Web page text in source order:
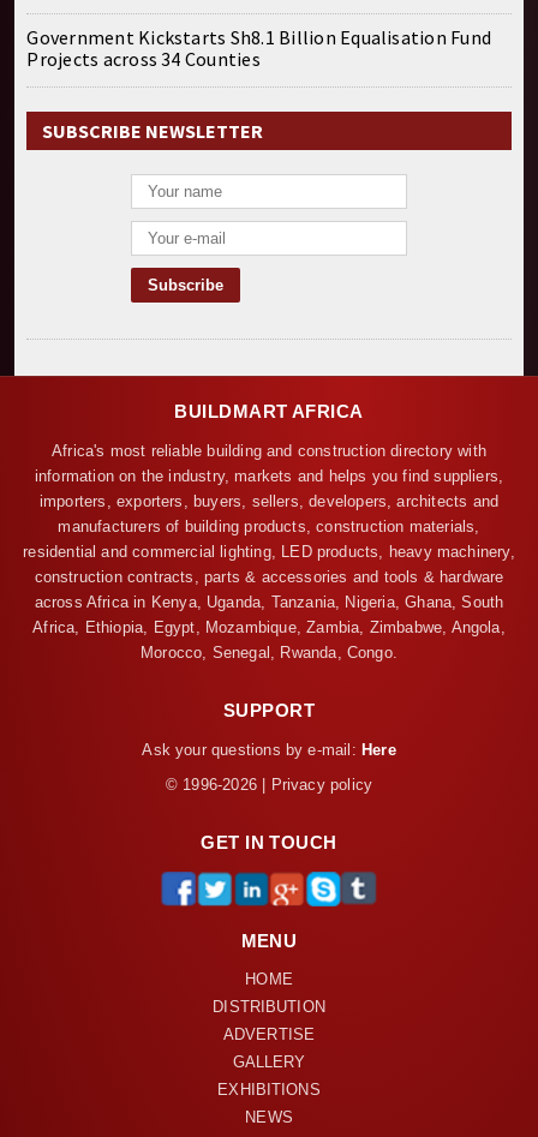
Government Kickstarts Sh8.1 Billion Equalisation Fund
Projects across 34 Counties
SUBSCRIBE NEWSLETTER
BUILDMART AFRICA
Africa's most reliable building and construction directory with
information on the industry, markets and helps you find suppliers,
importers, exporters, buyers, sellers, developers, architects and
manufacturers of building products, construction materials,
residential and commercial lighting, LED products, heavy machinery,
construction contracts, parts & accessories and tools & hardware
across Africa in Kenya, Uganda, Tanzania, Nigeria, Ghana, South
Africa, Ethiopia, Egypt, Mozambique, Zambia, Zimbabwe, Angola,
Morocco, Senegal, Rwanda, Congo.
SUPPORT
Ask your questions by e-mail: Here
© 1996-2026 | Privacy policy
GET IN TOUCH
MENU
HOME
DISTRIBUTION
ADVERTISE
GALLERY
EXHIBITIONS
NEWS